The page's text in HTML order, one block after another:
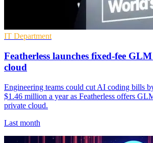
IT Department
Featherless launches fixed-fee
cloud
Engineering teams could cut AI coding bills
$1.46 million a year as Featherless offers
private cloud.
Last month